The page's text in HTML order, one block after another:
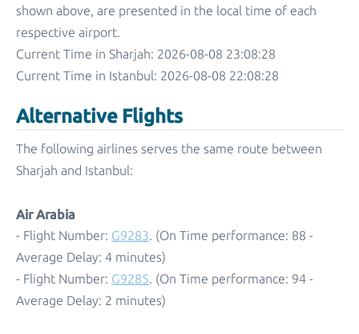
shown above, are presented in the local time of each
respective airport.
Current Time in Sharjah: 2026-08-08 23:08:28
Current Time in Istanbul: 2026-08-08 22:08:28
Alternative Flights
The following airlines serves the same route between
Sharjah and Istanbul:
Air Arabia
- Flight Number: G9283. (On Time performance: 88 -
Average Delay: 4 minutes)
- Flight Number: G9285. (On Time performance: 94 -
Average Delay: 2 minutes)